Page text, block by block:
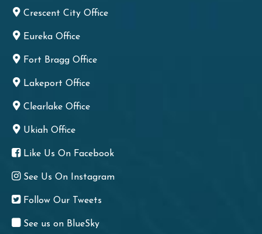
Crescent City Office
Eureka Office
Fort Bragg Office
Lakeport Office
Clearlake Office
Ukiah Office
Like Us On Facebook
See Us On Instagram
Follow Our Tweets
See us on BlueSky